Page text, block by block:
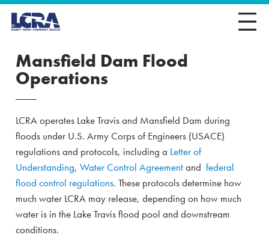
Mansfield Dam Flood
Operations
LCRA operates Lake Travis and Mansfield Dam during
floods under U.S. Army Corps of Engineers (USACE)
regulations and protocols, including a Letter of
Understanding, Water Control Agreementand federal
flood control regulations. These protocols determine how
much water LCRA may release, depending on how much
water is in the Lake Travis flood pool and downstream
conditions.